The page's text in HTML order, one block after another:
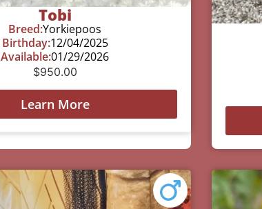
Tobi
Breed:Yorkiepoos
Birthday:12/04/2025
Available:01/29/2026
$950.00
Learn More